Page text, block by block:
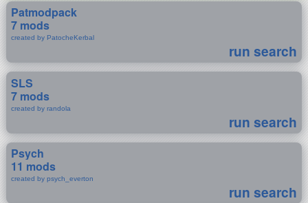
Patmodpack
7 mods
created by PatocheKerbal
run search
SLS
7 mods
created by randola
run search
Psych
11 mods
created by psych_everton
run search